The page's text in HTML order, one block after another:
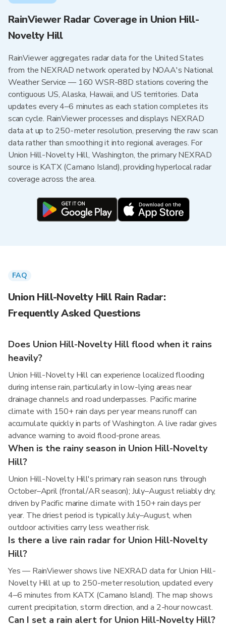
RainViewer Radar Coverage in Union Hill-
Novelty Hill
RainViewer aggregates radar data for the United States
from the NEXRAD network operated by NOAA's National
Weather Service — 160 WSR-88D stations covering the
contiguous US, Alaska, Hawaii, and US territories. Data
updates every 4–6 minutes as each station completes its
scan cycle. RainViewer processes and displays NEXRAD
data at up to 250-meter resolution, preserving the raw scan
data rather than smoothing it into regional averages. For
Union Hill-Novelty Hill, Washington, the primary NEXRAD
source is KATX (Camano Island), providing hyperlocal radar
coverage across the area.
FAQ
Union Hill-Novelty Hill Rain Radar:
Frequently Asked Questions
Does Union Hill-Novelty Hill flood when it rains
heavily?
Union Hill-Novelty Hill can experience localized flooding
during intense rain, particularly in low-lying areas near
drainage channels and road underpasses. Pacific marine
climate with 150+ rain days per year means runoff can
accumulate quickly in parts of Washington. A live radar gives
advance warning to avoid flood-prone areas.
When is the rainy season in Union Hill-Novelty
Hill?
Union Hill-Novelty Hill's primary rain season runs through
October–April (frontal/AR season); July–August reliably dry,
driven by Pacific marine climate with 150+ rain days per
year. The driest period is typically July–August, when
outdoor activities carry less weather risk.
Is there a live rain radar for Union Hill-Novelty
Hill?
Yes — RainViewer shows live NEXRAD data for Union Hill-
Novelty Hill at up to 250-meter resolution, updated every
4–6 minutes from KATX (Camano Island). The map shows
current precipitation, storm direction, and a 2-hour nowcast.
Can I set a rain alert for Union Hill-Novelty Hill?